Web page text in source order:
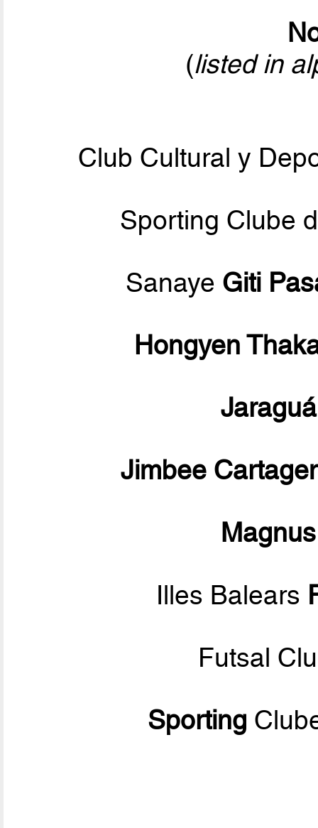
(listed in
Club Cultural y
Sporting Clube
Sanaye Giti
Hongyen
Jaraguá
Jimbee
Magnus
Illes Balears
Futsal
Sporting